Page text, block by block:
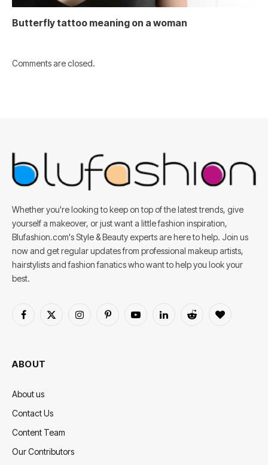
Butterfly tattoo meaning on a woman
Comments are closed.
Whether you're looking to keep on top of the latest trends, give
yourself a makeover, or just want a little fashion inspiration,
Blufashion.com's Style & Beauty experts are here to help. Join us
now and get regular updates from professional makeup artists,
hairstylists and fashion fanatics who want to help you look your
best.
Facebook
X
InstagramPinterestYouTubeLinkedInReddit BlogLovin
ABOUT
About us
Contact Us
Content Team
Our Contributors